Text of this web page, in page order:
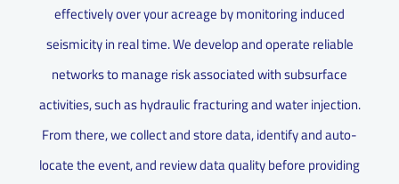
effectively over your acreage by monitoring induced
seismicity in real time. We develop and operate reliable
networks to manage risk associated with subsurface
activities, such as hydraulic fracturing and water injection.
From there, we collect and store data, identify and auto-
locate the event, and review data quality before providing